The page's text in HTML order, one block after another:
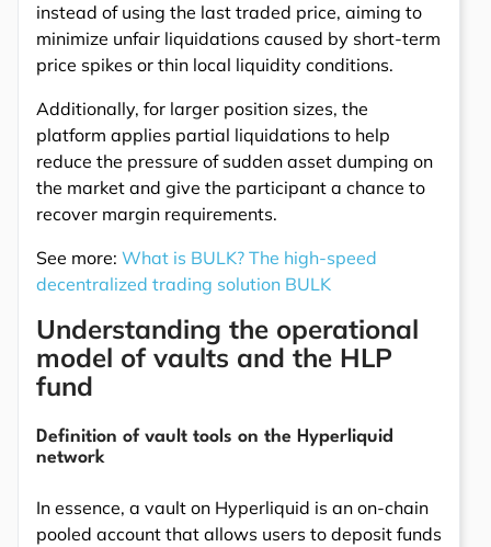
instead of using the last traded price, aiming to
minimize unfair liquidations caused by short-term
price spikes or thin local liquidity conditions.
Additionally, for larger position sizes, the
platform applies partial liquidations to help
reduce the pressure of sudden asset dumping on
the market and give the participant a chance to
recover margin requirements.
See more: What is BULK? The high-speed
decentralized trading solution BULK
Understanding the operational
model of vaults and the HLP
fund
Definition of vault tools on the Hyperliquid
network
In essence, a vault on Hyperliquid is an on-chain
pooled account that allows users to deposit funds